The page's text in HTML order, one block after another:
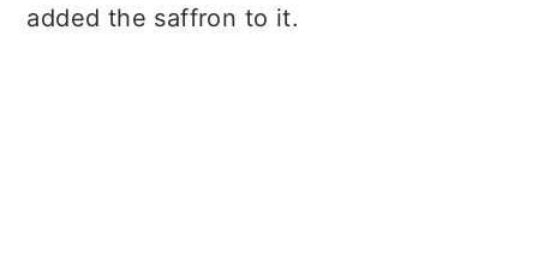
added the saffron to it.